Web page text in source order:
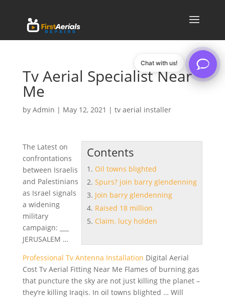
Tv Aerial Specialist Near
Me
by Admin | May 12, 2021 | tv aerial installer
Contents
Oil towns blighted
Spurs? join barry glendenning
Join barry glendenning
Raised 18 million
Claim. lucy holden
The Latest on
confrontations
between Israelis
and Palestinians
as Israel signals
a widening
military
campaign: ___
JERUSALEM …
Professional Tv Antenna Installation Digital Aerial
Cost Tv Aerial Fitting Near Me Flames of burning gas
that puncture the sky are not just killing the planet –
they’re killing Iraqis. In oil towns blighted … Will
Chat with us!